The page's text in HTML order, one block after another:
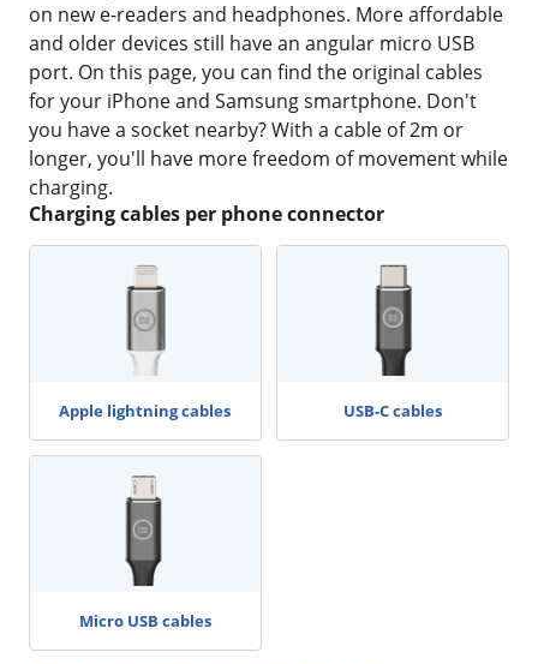
on new e-readers and headphones. More affordable
and older devices still have an angular micro USB
port. On this page, you can find the original cables
for your iPhone and Samsung smartphone. Don't
you have a socket nearby? With a cable of 2m or
longer, you'll have more freedom of movement while
charging.
Charging cables per phone connector
Apple lightning cables USB-C cables
Micro USB cables